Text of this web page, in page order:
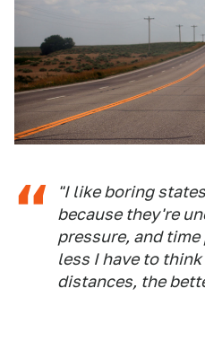
"I like boring
because they're
pressure, and time
less I have to
distances, the